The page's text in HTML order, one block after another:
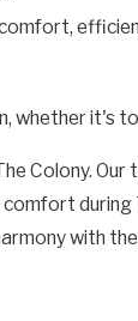
whether it's
Colony. Our
during
with